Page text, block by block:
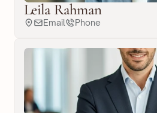
Leila Rahman
Email Phone